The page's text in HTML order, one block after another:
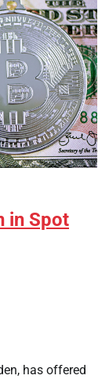
in Spot
has offered